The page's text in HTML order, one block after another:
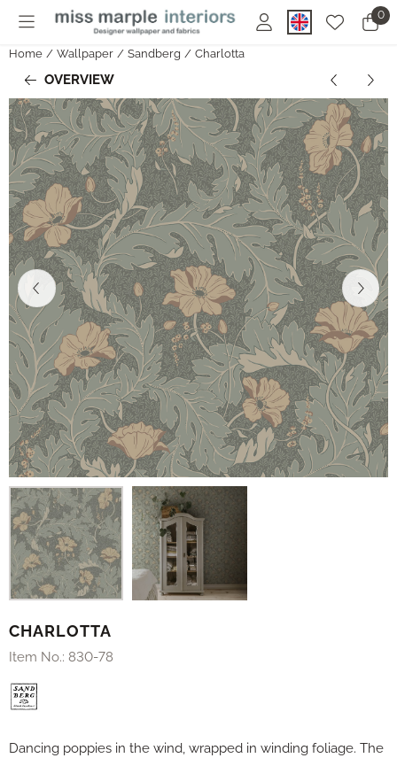
Cookie preferences are currently closed. 0
Home / Wallpaper / Sandberg / Charlotta
OVERVIEW
CHARLOTTA
Item No.: 830-78
Dancing poppies in the wind, wrapped in winding foliage. The